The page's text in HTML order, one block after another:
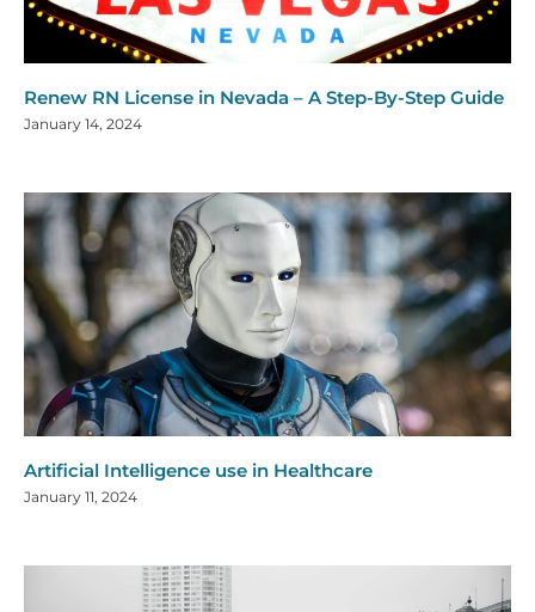
Renew RN License in Nevada – A Step-By-Step Guide
January 14, 2024
Artificial Intelligence use in Healthcare
January 11, 2024